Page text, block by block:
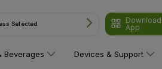
Selected
App
Beverages Devices & Support